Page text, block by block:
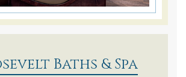
Baths & Spa